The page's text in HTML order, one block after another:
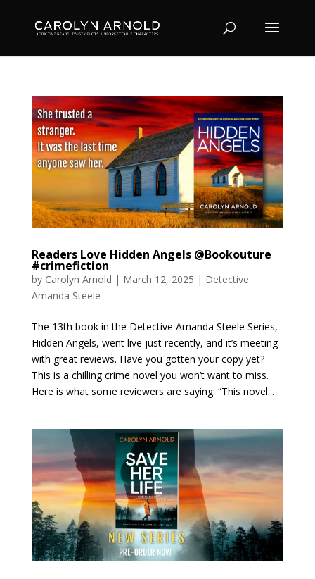
Readers Love Hidden Angels @Bookouture
#crimefiction
by Carolyn Arnold | March 12, 2025 | Detective
Amanda Steele
The 13th book in the Detective Amanda Steele Series,
Hidden Angels, went live just recently, and it’s meeting
with great reviews. Have you gotten your copy yet?
This is a chilling crime novel you won’t want to miss.
Here is what some reviewers are saying: “This novel...